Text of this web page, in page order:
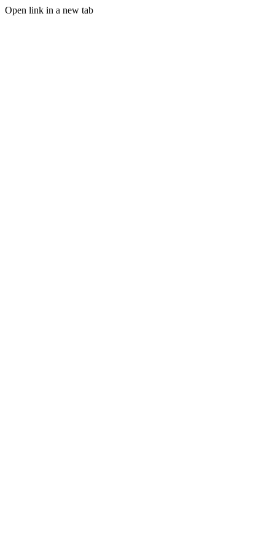
Open link in a new tab